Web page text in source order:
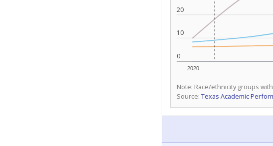
0
10
20
2020
Note: Race/ethnicity groups
Source: Texas Academic